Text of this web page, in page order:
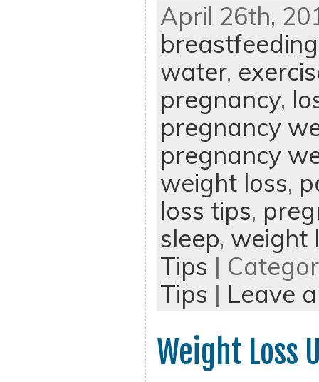
April 26th,
breastfeeding
water,
pregnancy,
pregnancy
pregnancy
weight loss,
loss tips,
sleep, weight
Tips |
Tips | Leave
Weight Loss